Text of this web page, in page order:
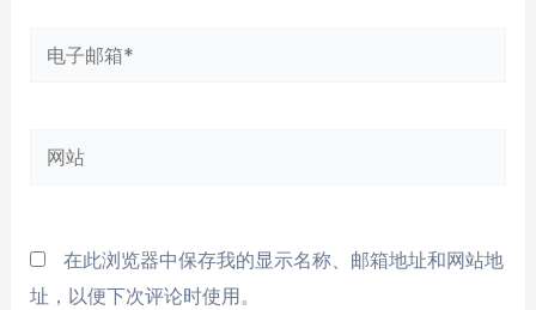
电
箱
网
在此浏览器中保存我的显示名称、邮箱地址和网站地
址，以便下次评论时使用。